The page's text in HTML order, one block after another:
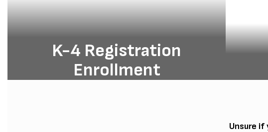
K-4 Registration
Enrollment
Unsure if